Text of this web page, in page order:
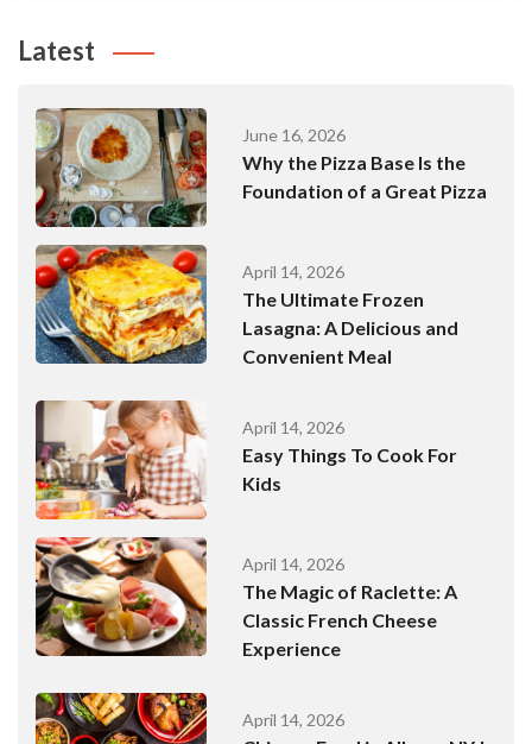
Latest
June 16, 2026
Why the Pizza Base Is the
Foundation of a Great Pizza
April 14, 2026
The Ultimate Frozen
Lasagna: A Delicious and
Convenient Meal
April 14, 2026
Easy Things To Cook For
Kids
April 14, 2026
The Magic of Raclette: A
Classic French Cheese
Experience
April 14, 2026